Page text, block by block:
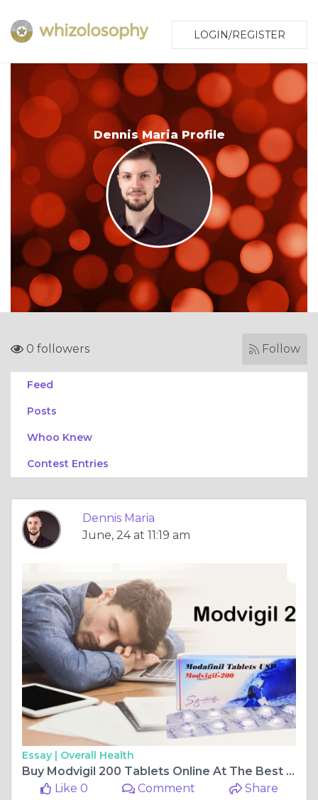
LOGIN/REGISTER
Dennis Maria Profile
0 followers Follow
Feed
Posts
Whoo Knew
Contest Entries
Dennis Maria
June, 24 at 11:19 am
Essay | Overall Health
Buy Modvigil 200 Tablets Online At The Best Prices At Pills4ever
Like 0
Comment Share